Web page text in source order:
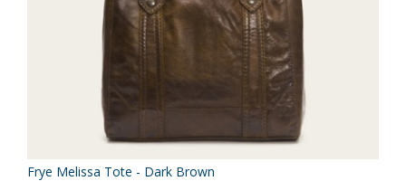
Frye Melissa Tote - Dark Brown